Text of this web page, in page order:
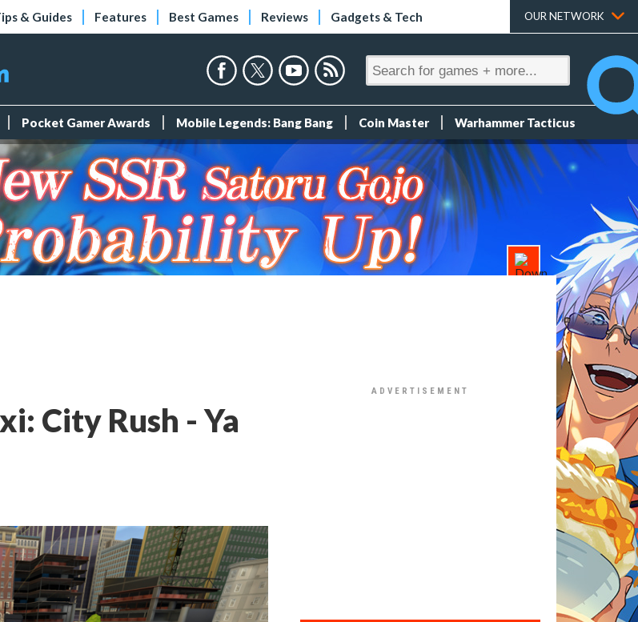
& Guides Features Best Games Reviews Gadgets & Tech OUR NETWORK
Pocket Gamer Awards Mobile Legends: Bang Bang Coin Master Warhammer Tacticus
City Rush - Ya